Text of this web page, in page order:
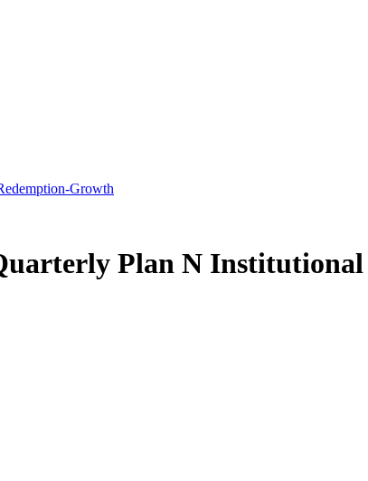
Growth
Plan N